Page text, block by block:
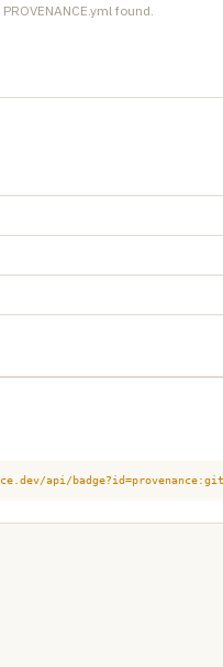
found.
api/